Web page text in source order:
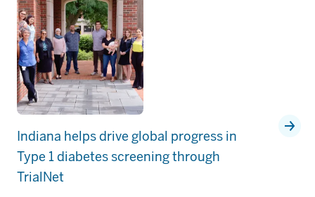
Indiana helps drive global progress in
Type 1 diabetes screening through
TrialNet